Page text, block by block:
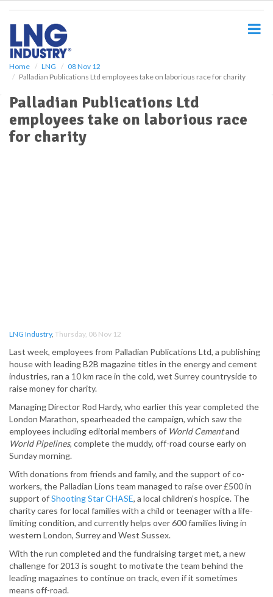
Home LNG
08 Nov 12
Palladian Publications Ltd employees take on laborious race for charity
Palladian Publications Ltd
employees take on laborious race
for charity
LNG Industry, Thursday, 08 Nov 12
Last week, employees from Palladian Publications Ltd, a publishing
house with leading B2B magazine titles in the energy and cement
industries, ran a 10 km race in the cold, wet Surrey countryside to
raise money for charity.
Managing Director Rod Hardy, who earlier this year completed the
London Marathon, spearheaded the campaign, which saw the
employees including editorial members of World Cementand
World Pipelines, complete the muddy, off-road course early on
Sunday morning.
With donations from friends and family, and the support of co-
workers, the Palladian Lions team managed to raise over £500 in
support ofShooting Star CHASE, a local children’s hospice. The
charity cares for local families with a child or teenager with a life-
limiting condition, and currently helps over 600 families living in
western London, Surrey and West Sussex.
With the run completed and the fundraising target met, a new
challenge for 2013 is sought to motivate the team behind the
leading magazines to continue on track, even if it sometimes
means off-road.